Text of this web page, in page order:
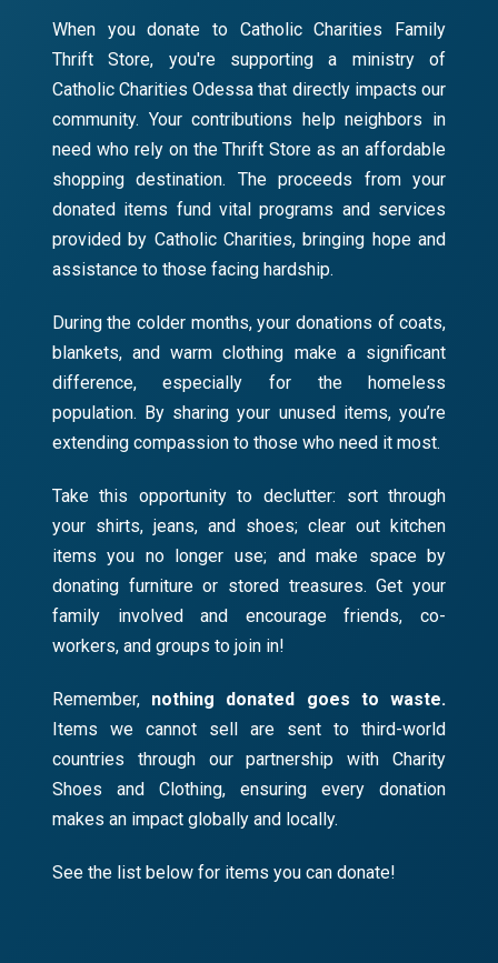
When you donate to Catholic Charities Family
Thrift Store, you're supporting a ministry of
Catholic Charities Odessa that directly impacts our
community. Your contributions help neighbors in
need who rely on the Thrift Store as an affordable
shopping destination. The proceeds from your
donated items fund vital programs and services
provided by Catholic Charities, bringing hope and
assistance to those facing hardship.
During the colder months, your donations of coats,
blankets, and warm clothing make a significant
difference, especially for the homeless
population. By sharing your unused items, you’re
extending compassion to those who need it most.
Take this opportunity to declutter: sort through
your shirts, jeans, and shoes; clear out kitchen
items you no longer use; and make space by
donating furniture or stored treasures. Get your
family involved and encourage friends, co-
workers, and groups to join in!
Remember, nothing donated goes to waste.
Items we cannot sell are sent to third-world
countries through our partnership with Charity
Shoes and Clothing, ensuring every donation
makes an impact globally and locally.
See the list below for items you can donate!